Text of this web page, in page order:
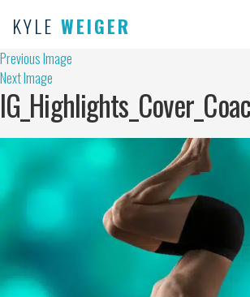
KYLE WEIGER
Previous Image
Next Image